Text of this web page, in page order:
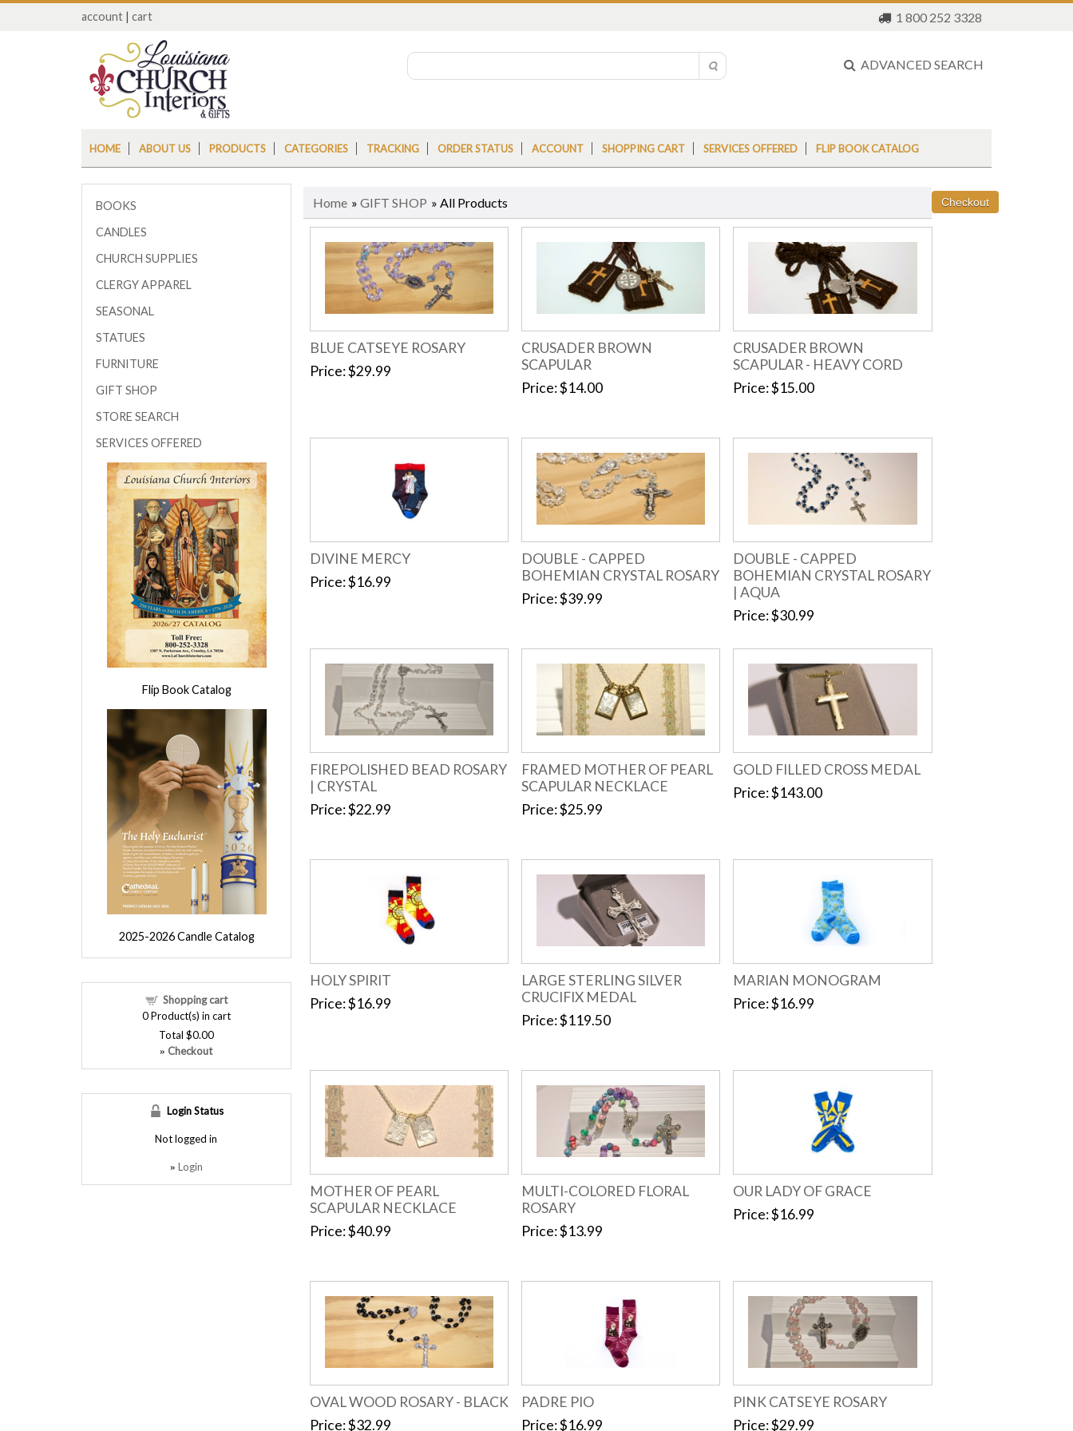
account | cart 1 800 252 3328
ADVANCED SEARCH
HOME ABOUT US PRODUCTS CATEGORIES TRACKING ORDER STATUS ACCOUNT SHOPPING CART SERVICES OFFERED FLIP BOOK CATALOG
Home » GIFT SHOP » All Products
BLUE CATSEYE ROSARY
Price $29.99
CRUSADER BROWN
SCAPULAR
Price $14.00
CRUSADER BROWN
SCAPULAR - HEAVY CORD
Price $15.00
DIVINE MERCY
Price $16.99
DOUBLE - CAPPED
BOHEMIAN CRYSTAL ROSARY
Price $39.99
DOUBLE - CAPPED
BOHEMIAN CRYSTAL ROSARY
| AQUA
Price $30.99
FIREPOLISHED BEAD ROSARY
| CRYSTAL
Price $22.99
FRAMED MOTHER OF PEARL
SCAPULAR NECKLACE
Price $25.99
GOLD FILLED CROSS MEDAL
Price $143.00
HOLY SPIRIT
Price $16.99
LARGE STERLING SILVER
CRUCIFIX MEDAL
Price $119.50
MARIAN MONOGRAM
Price $16.99
MOTHER OF PEARL
SCAPULAR NECKLACE
Price $40.99
MULTI-COLORED FLORAL
ROSARY
Price $13.99
OUR LADY OF GRACE
Price $16.99
OVAL WOOD ROSARY - BLACK
Price $32.99
PADRE PIO
Price $16.99
PINK CATSEYE ROSARY
Price $29.99
BOOKS
CANDLES
CHURCH SUPPLIES
CLERGY APPAREL
SEASONAL
STATUES
FURNITURE
GIFT SHOP
STORE SEARCH
SERVICES OFFERED
Flip Book Catalog
2025-2026 Candle Catalog
Shopping cart
0Product(s) in cart
Total $0.00
» Checkout
Login Status
Not logged in
» Login